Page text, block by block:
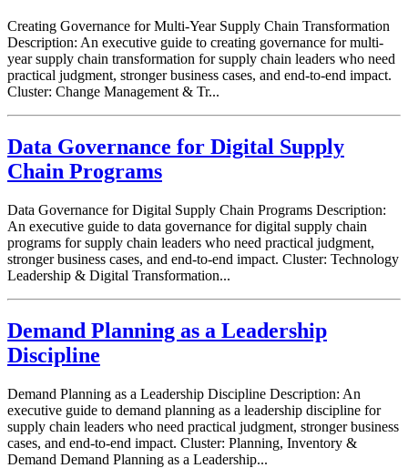
Creating Governance for Multi-Year Supply Chain Transformation
Description: An executive guide to creating governance for multi-
year supply chain transformation for supply chain leaders who need
practical judgment, stronger business cases, and end-to-end impact.
Cluster: Change Management & Tr...
Data Governance for Digital Supply
Chain Programs
Data Governance for Digital Supply Chain Programs Description:
An executive guide to data governance for digital supply chain
programs for supply chain leaders who need practical judgment,
stronger business cases, and end-to-end impact. Cluster: Technology
Leadership & Digital Transformation...
Demand Planning as a Leadership
Discipline
Demand Planning as a Leadership Discipline Description: An
executive guide to demand planning as a leadership discipline for
supply chain leaders who need practical judgment, stronger business
cases, and end-to-end impact. Cluster: Planning, Inventory &
Demand Demand Planning as a Leadership...